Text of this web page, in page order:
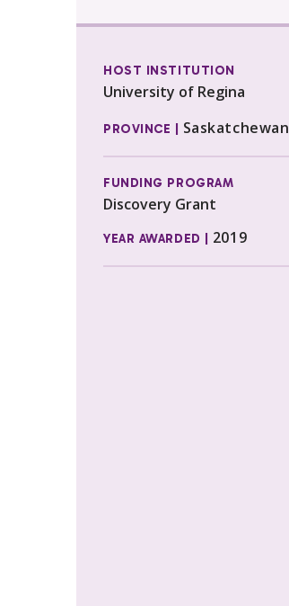
HOST INSTITUTION
University of Regina
PROVINCE | Saskatchewan
FUNDING PROGRAM
Discovery Grant
YEAR AWARDED | 2019